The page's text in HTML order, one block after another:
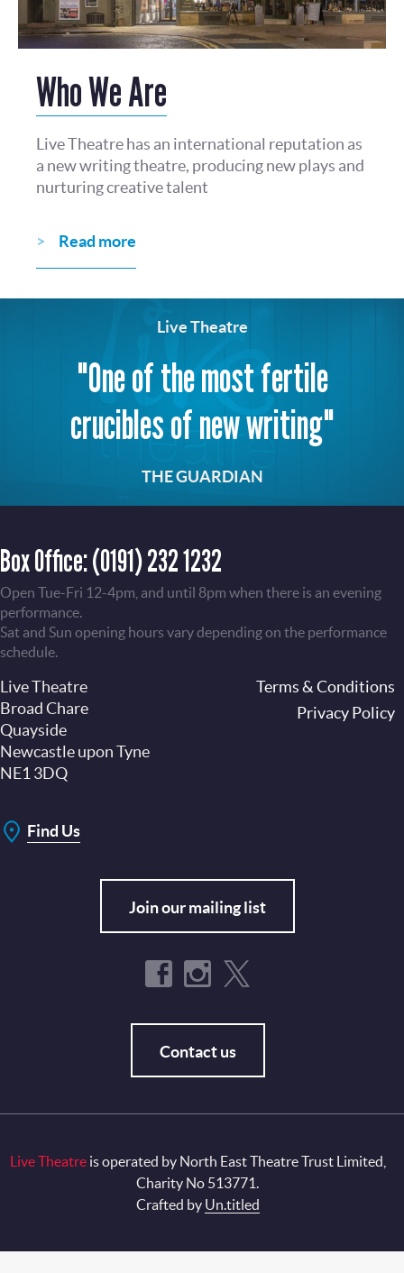
Who We Are
Live Theatre has an international reputation as
a new writing theatre, producing new plays and
nurturing creative talent
Read more
Live Theatre
"One of the most fertile
crucibles of new writing"
THE GUARDIAN
Box Office:(0191) 232 1232
Open Tue-Fri 12-4pm, and until 8pm when there is an evening
performance.
Sat and Sun opening hours vary depending on the performance
schedule.
Live Theatre
Broad Chare
Quayside
Newcastle upon Tyne
NE1 3DQ
Find Us
Join our mailing list
Contact us
Terms & Conditions
Privacy Policy
Live Theatreis operated by North East Theatre Trust Limited,
Charity No 513771.
Crafted by Un.titled